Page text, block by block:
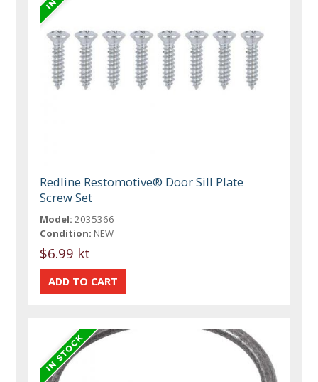
Redline Restomotive® Door Sill Plate
Screw Set
Model: 2035366
Condition: NEW
$6.99 kt